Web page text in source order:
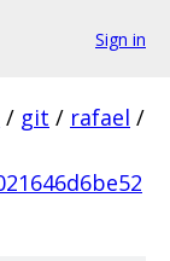
Sign in
/ git / rafael /